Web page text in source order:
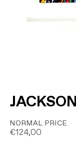
NORMAL PRICE
€124,00